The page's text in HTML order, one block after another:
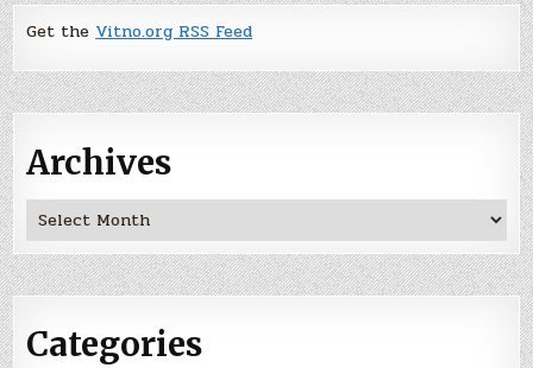
Get theVitno.org RSS Feed
Archives
Archives
Categories